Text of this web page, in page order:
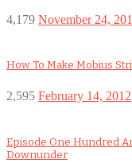
4,179 November 24,
How To Make Mobius
2,595 February 14, 2012
Episode One Hundred
Downunder